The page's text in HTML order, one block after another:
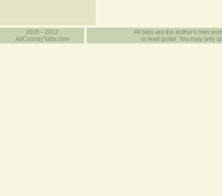
2005 - 2012
AllCountryTabs.com
All tabs are the author's own
or lead guitar. You may only